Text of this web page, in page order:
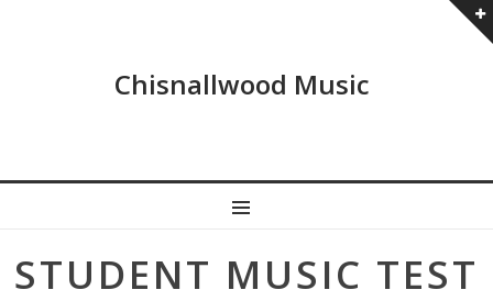
Chisnallwood Music
STUDENT MUSIC TEST
navigation